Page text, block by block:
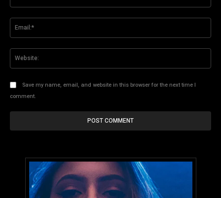
Save my name, email, and website in this browser for the next time I
comment.